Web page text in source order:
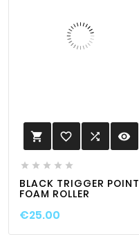
 favorite_border  visibility
    
BLACK TRIGGER POINT
FOAM ROLLER
€25.00